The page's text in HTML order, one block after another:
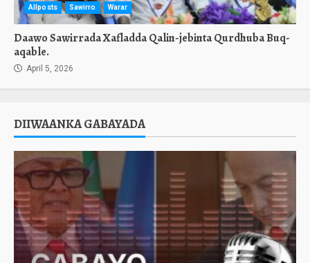
Allposts Sawirro Warar
Daawo Sawirrada Xafladda Qalin-jebinta Qurdhuba Buq-
aqable.
April 5, 2026
DIIWAANKA GABAYADA